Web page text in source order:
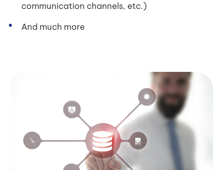
communication channels, etc.)
And much more